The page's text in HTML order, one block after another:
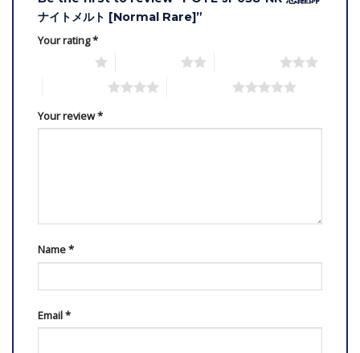
ナイトメルト [Normal Rare]”
Your rating*
Your review*
Name*
Email*